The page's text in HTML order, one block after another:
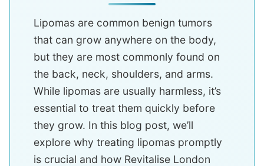
Lipomas are common benign tumors
that can grow anywhere on the body,
but they are most commonly found on
the back, neck, shoulders, and arms.
While lipomas are usually harmless, it’s
essential to treat them quickly before
they grow. In this blog post, we’ll
explore why treating lipomas promptly
is crucial and how Revitalise London